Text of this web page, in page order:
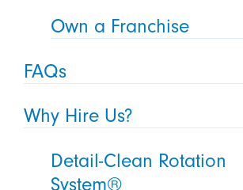
Own a Franchise
FAQs
Why Hire Us?
Detail-Clean Rotation
System®